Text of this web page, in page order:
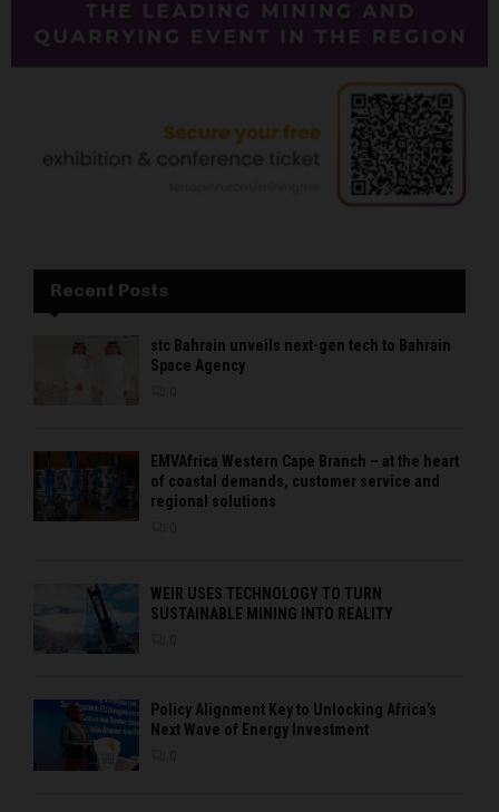
Recent Posts
stc Bahrain unveils next-gen tech to Bahrain
Space Agency
EMVAfrica Western Cape Branch – at the heart
of coastal demands, customer service and
regional solutions
WEIR USES TECHNOLOGY TO TURN
SUSTAINABLE MINING INTO REALITY
Policy Alignment Key to Unlocking Africa’s
Next Wave of Energy Investment